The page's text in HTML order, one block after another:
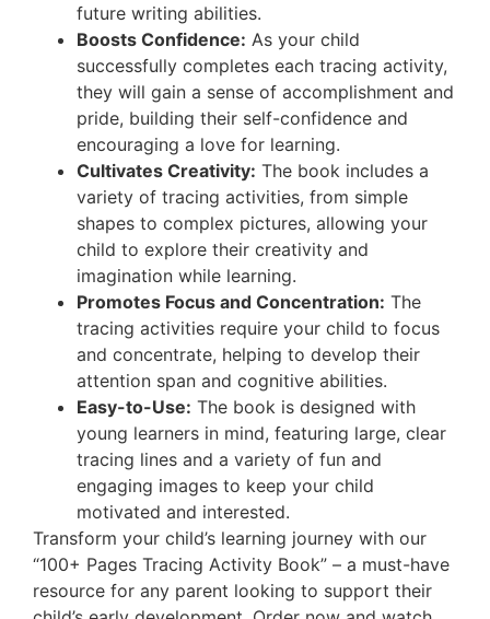
future writing abilities.
Boosts Confidence: As your child
successfully completes each tracing activity,
they will gain a sense of accomplishment and
pride, building their self-confidence and
encouraging a love for learning.
Cultivates Creativity: The book includes a
variety of tracing activities, from simple
shapes to complex pictures, allowing your
child to explore their creativity and
imagination while learning.
Promotes Focus and Concentration: The
tracing activities require your child to focus
and concentrate, helping to develop their
attention span and cognitive abilities.
Easy-to-Use: The book is designed with
young learners in mind, featuring large, clear
tracing lines and a variety of fun and
engaging images to keep your child
motivated and interested.
Transform your child’s learning journey with our
“100+ Pages Tracing Activity Book” – a must-have
resource for any parent looking to support their